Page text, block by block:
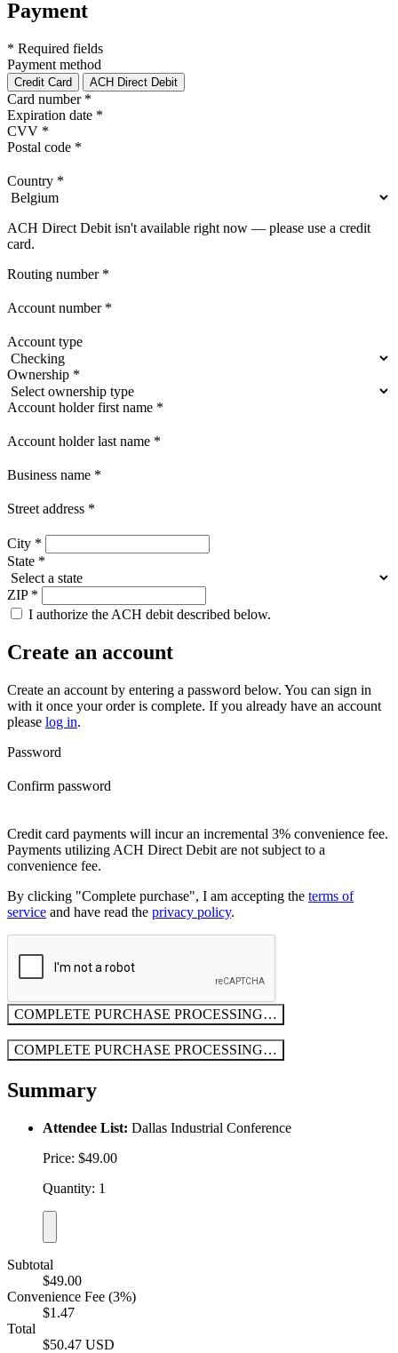
Payment
* Required fields
Payment method
Credit Card ACH Direct Debit
Card number *
Expiration date *
CVV *
Postal code *
Country *
ACH Direct Debit isn't available right now — please use a credit
card.
Routing number *
Account number *
Account type
Ownership *
Account holder first name *
Account holder last name *
Business name *
Street address *
City *
State *
ZIP *
I authorize the ACH debit described below.
Create an account
Create an account by entering a password below. You can sign in
with it once your order is complete. If you already have an account
please log in.
Password
Confirm password
Credit card payments will incur an incremental 3% convenience fee.
Payments utilizing ACH Direct Debit are not subject to a
convenience fee.
By clicking "Complete purchase", I am accepting the terms of
service and have read the privacy policy.
COMPLETE PURCHASE PROCESSING…
COMPLETE PURCHASE PROCESSING…
Summary
Attendee List: Dallas Industrial Conference
Price: $49.00
Quantity: 1
Subtotal
$49.00
Convenience Fee (3%)
$1.47
Total
$50.47 USD